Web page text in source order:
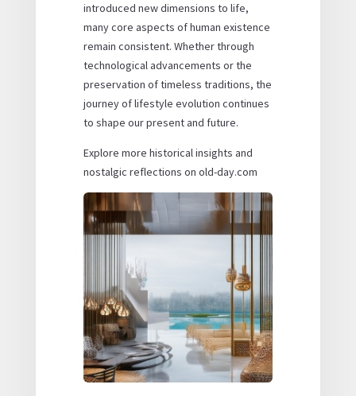
introduced new dimensions to life,
many core aspects of human existence
remain consistent. Whether through
technological advancements or the
preservation of timeless traditions, the
journey of lifestyle evolution continues
to shape our present and future.
Explore more historical insights and
nostalgic reflections on old-day.com